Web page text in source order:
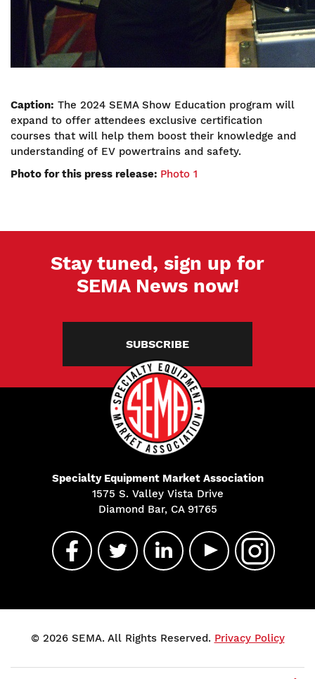
Caption: The 2024 SEMA Show Education program will
expand to offer attendees exclusive certification
courses that will help them boost their knowledge and
understanding of EV powertrains and safety.
Photo for this press release: Photo 1
Stay tuned, sign up for
SEMA News now!
SUBSCRIBE
Specialty Equipment Market Association
1575 S. Valley Vista Drive
Diamond Bar, CA 91765
© 2026 SEMA. All Rights Reserved. Privacy Policy